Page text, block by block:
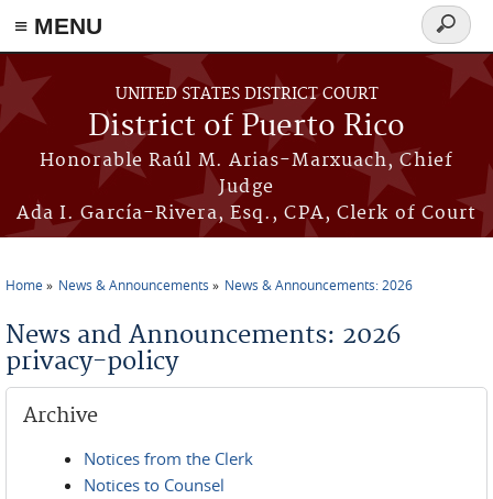
≡ MENU
Skip to main content
UNITED STATES DISTRICT COURT
District of Puerto Rico
Honorable Raúl M. Arias-Marxuach, Chief
Judge
Ada I. García-Rivera, Esq., CPA, Clerk of Court
Search
form
Home News & Announcements News & Announcements: 2026
News and Announcements: 2026
privacy-policy
Archive
Notices from the Clerk
Notices to Counsel